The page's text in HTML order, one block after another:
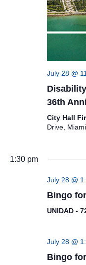
July 28 @
36th
City Hall
Drive,
1:30 pm
July 28 @
Bingo
UNIDAD -
July 28 @
Bingo